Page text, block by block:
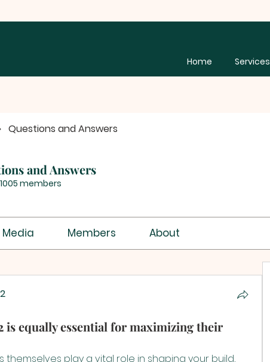
Home Services
Questions and Answers
and Answers
1005 members
Media Members About
is equally essential for maximizing their